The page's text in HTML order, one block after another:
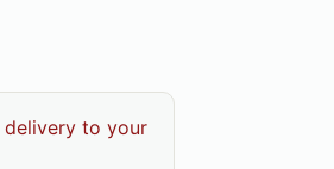
delivery to your